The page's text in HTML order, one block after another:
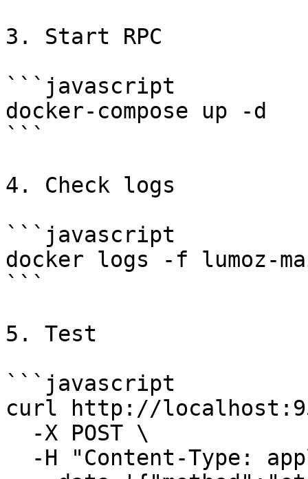
3. Start RPC
```javascript
docker-compose up -d
```
4. Check logs
```javascript
docker logs -f lumoz-
```
5. Test
```javascript
curl http://